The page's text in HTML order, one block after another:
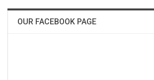
OUR FACEBOOK PAGE